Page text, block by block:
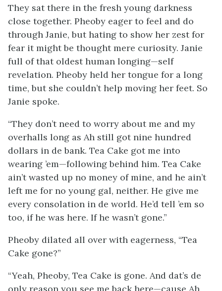
They sat there in the fresh young darkness
close together. Pheoby eager to feel and do
through Janie, but hating to show her zest for
fear it might be thought mere curiosity. Janie
full of that oldest human longing—self
revelation. Pheoby held her tongue for a long
time, but she couldn’t help moving her feet. So
Janie spoke.
“They don’t need to worry about me and my
overhalls long as Ah still got nine hundred
dollars in de bank. Tea Cake got me into
wearing ’em—following behind him. Tea Cake
ain’t wasted up no money of mine, and he ain’t
left me for no young gal, neither. He give me
every consolation in de world. He’d tell ’em so
too, if he was here. If he wasn’t gone.”
Pheoby dilated all over with eagerness, “Tea
Cake gone?”
“Yeah, Pheoby, Tea Cake is gone. And dat’s de